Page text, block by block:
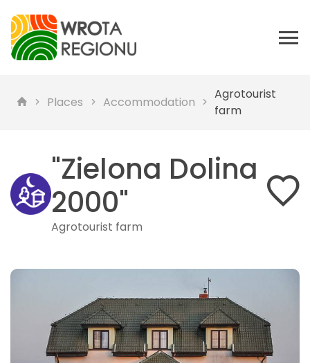
Places Accommodation
Agrotourist
farm
"Zielona Dolina
2000"
Agrotourist farm